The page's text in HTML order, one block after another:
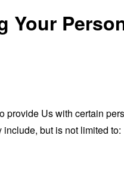
Your
provide Us with certain
but is not limited to: